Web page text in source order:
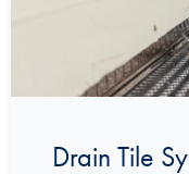
Drain Tile